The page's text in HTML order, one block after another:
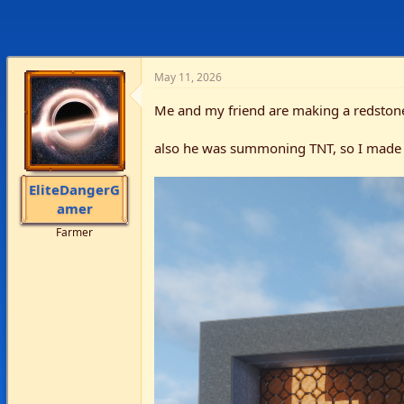
EliteDangerG
amer
Farmer
May 11, 2026
Me and my friend are making a
also he was summoning TNT, so I